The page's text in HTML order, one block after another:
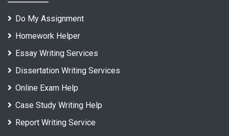
Do My Assignment
Homework Helper
Essay Writing Services
Dissertation Writing Services
Online Exam Help
Case Study Writing Help
Report Writing Service